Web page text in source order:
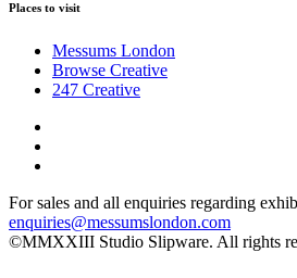
Places to visit
Messums London
Browse Creative
247 Creative
For sales and all enquiries regarding
enquiries@messumslondon.com
©MMXXIII Studio Slipware. All rights